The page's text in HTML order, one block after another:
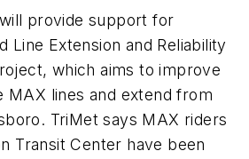
provide support for
Line Extension and Reliability
which aims to improve
MAX lines and extend from
TriMet says MAX riders
Transit Center have been